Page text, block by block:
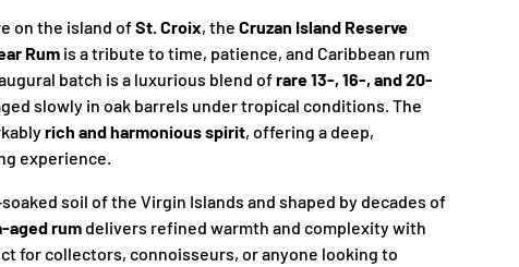
on the island ofSt. Croix, theCruzan Island Reserve
Rum is a tribute to time, patience, and Caribbean rum
batch is a luxurious blend ofrare 13-, 16-, and 20-
slowly in oak barrels under tropical conditions. The
rich and harmonious spirit, offering a deep,
experience.
soil of the Virgin Islands and shaped by decades of
aged rum delivers refined warmth and complexity with
for collectors, connoisseurs, or anyone looking to